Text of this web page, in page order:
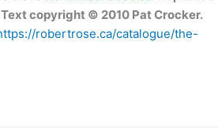
copyright © 2010 Pat Crocker.
robertrose.ca/catalogue/the-